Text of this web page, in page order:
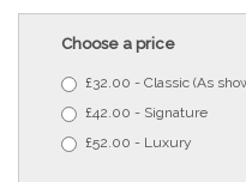
Choose a price
£32.00 - Classic (As
£42.00 - Signature
£52.00 - Luxury